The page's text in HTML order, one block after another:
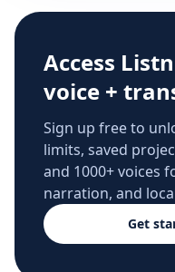
Access
voice +
Sign up free to
limits, saved
and 1000+ voices
narration, and
Get